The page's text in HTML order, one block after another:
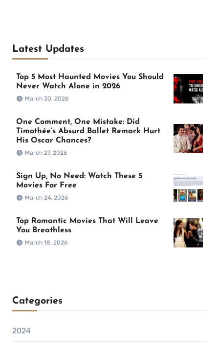
Latest Updates
Top 5 Most Haunted Movies You Should
Never Watch Alone in 2026
March 30, 2026
One Comment, One Mistake: Did
Timothée’s Absurd Ballet Remark Hurt
His Oscar Chances?
March 27, 2026
Sign Up, No Need: Watch These 5
Movies For Free
March 24, 2026
Top Romantic Movies That Will Leave
You Breathless
March 18, 2026
Categories
2024